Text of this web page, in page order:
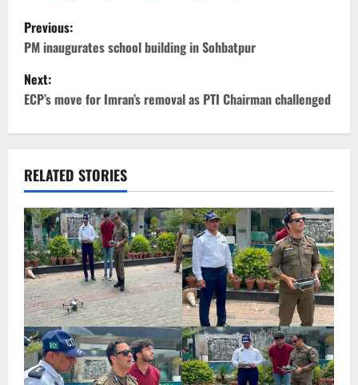
P
o
s
a
v
i
g
a
t
Previous:
PM inaugurates school building in Sohbatpur
Next:
ECP’s move for Imran’s removal as PTI Chairman challenged
RELATED STORIES